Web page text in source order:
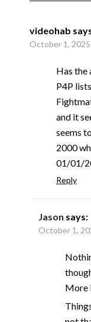
videohab
October 1,
Has the
P4P
and it
seems
2000
01/01/
Reply
Jason says:
October 1,
More